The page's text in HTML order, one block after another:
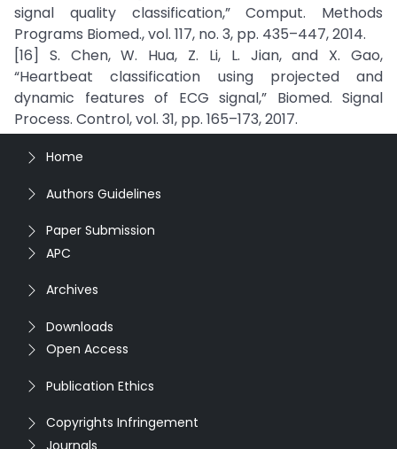
signal quality classification,” Comput. Methods
Programs Biomed., vol. 117, no. 3, pp. 435–447, 2014.
[16] S. Chen, W. Hua, Z. Li, L. Jian, and X. Gao,
“Heartbeat classification using projected and
dynamic features of ECG signal,” Biomed. Signal
Process. Control, vol. 31, pp. 165–173, 2017.
Home
Authors Guidelines
Paper Submission
APC
Archives
Downloads
Open Access
Publication Ethics
Copyrights Infringement
Journals